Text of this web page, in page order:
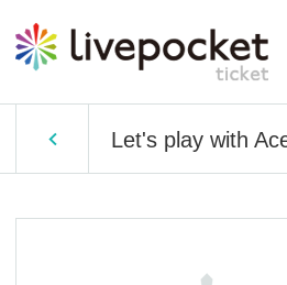
Let's play with